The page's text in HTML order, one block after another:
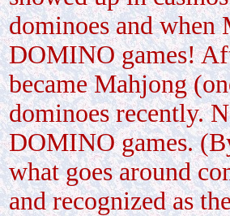
dominoes and when
DOMINO games!
became Mahjong
dominoes recently.
DOMINO games.
what goes around
and recognized as